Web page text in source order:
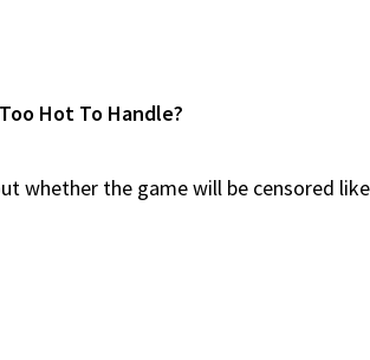
Hot To Handle?
the game will be censored like